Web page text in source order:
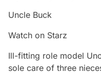
Uncle Buck
Watch on Starz
Ill-fitting role model
sole care of three